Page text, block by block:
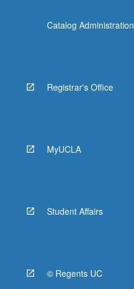
Catalog Administration
Registrar's Office
MyUCLA
Student Affairs
© Regents UC